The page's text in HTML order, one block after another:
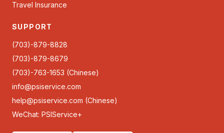
Travel Insurance
SUPPORT
(703)-879-8828
(703)-879-8679
(703)-763-1653 (Chinese)
info@psiservice.com
help@psiservice.com (Chinese)
WeChat: PSIService+